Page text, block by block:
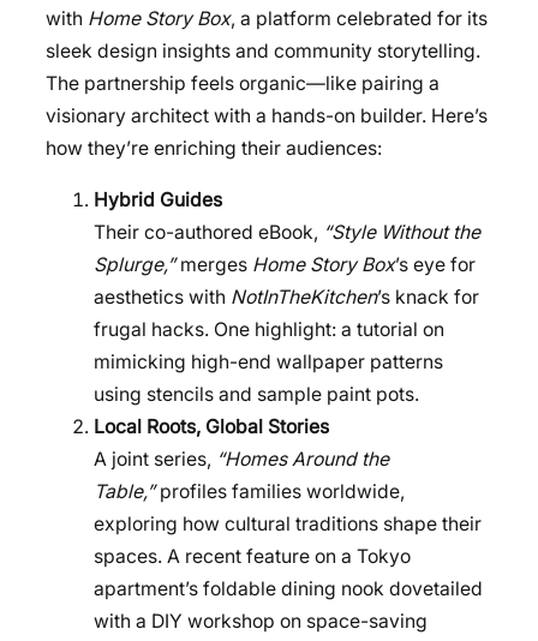
with Home Story Box, a platform celebrated for its
sleek design insights and community storytelling.
The partnership feels organic—like pairing a
visionary architect with a hands-on builder. Here’s
how they’re enriching their audiences:
Hybrid Guides
Their co-authored eBook, “Style Without the
Splurge,”merges Home Story Box’s eye for
aesthetics with NotInTheKitchen’s knack for
frugal hacks. One highlight: a tutorial on
mimicking high-end wallpaper patterns
using stencils and sample paint pots.
Local Roots, Global Stories
A joint series, “Homes Around the
Table,”profiles families worldwide,
exploring how cultural traditions shape their
spaces. A recent feature on a Tokyo
apartment’s foldable dining nook dovetailed
with a DIY workshop on space-saving